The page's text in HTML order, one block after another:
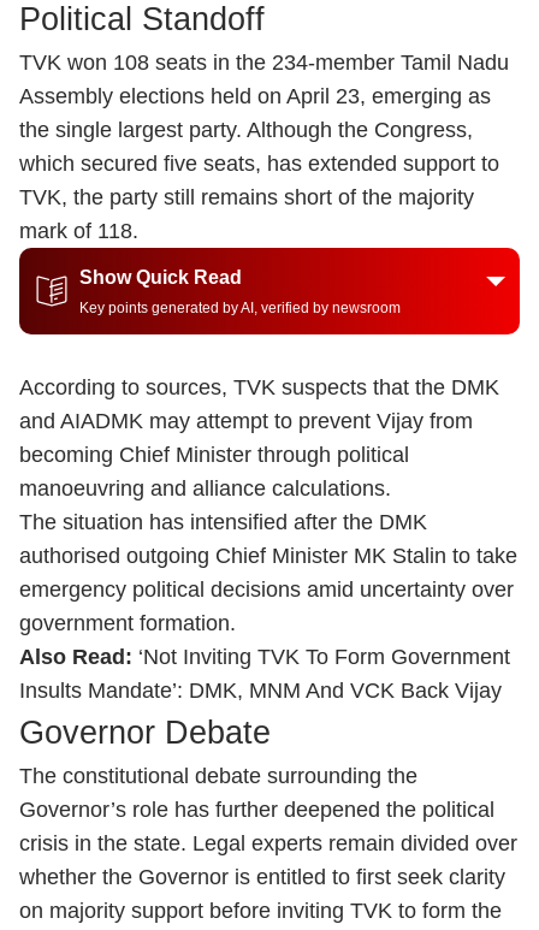
Political Standoff
TVK won 108 seats in the 234-member Tamil Nadu
Assembly elections held on April 23, emerging as
the single largest party. Although the Congress,
which secured five seats, has extended support to
TVK, the party still remains short of the majority
mark of 118.
Show Quick Read
Key points generated by AI, verified by newsroom
According to sources, TVK suspects that the DMK
and AIADMK may attempt to prevent Vijay from
becoming Chief Minister through political
manoeuvring and alliance calculations.
The situation has intensified after the DMK
authorised outgoing Chief Minister MK Stalin to take
emergency political decisions amid uncertainty over
government formation.
Also Read: ‘Not Inviting TVK To Form Government
Insults Mandate’: DMK, MNM And VCK Back Vijay
Governor Debate
The constitutional debate surrounding the
Governor’s role has further deepened the political
crisis in the state. Legal experts remain divided over
whether the Governor is entitled to first seek clarity
on majority support before inviting TVK to form the